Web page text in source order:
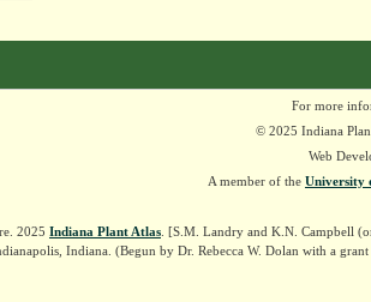
For more
© 2025 Indiana
Web
A member of the University
2025 Indiana Plant Atlas . [S.M. Landry and K.N. Campbell
Indiana. (Begun by Dr. Rebecca W. Dolan with a